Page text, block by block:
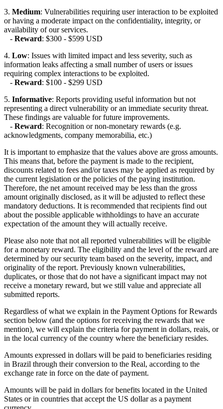
3. Medium: Vulnerabilities requiring user interaction to be exploited
or having a moderate impact on the confidentiality, integrity, or
availability of our services.
- Reward: $300 - $599 USD
4. Low: Issues with limited impact and less severity, such as
information leaks affecting a small number of users or issues
requiring complex interactions to be exploited.
- Reward: $100 - $299 USD
5. Informative: Reports providing useful information but not
representing a direct vulnerability or an immediate security threat.
These findings are valuable for future improvements.
- Reward: Recognition or non-monetary rewards (e.g.
acknowledgments, company memorabilia, etc.)
It is important to emphasize that the values above are gross amounts.
This means that, before the payment is made to the recipient,
discounts related to fees and/or taxes may be applied as required by
the current legislation or the policies of the paying institution.
Therefore, the net amount received may be less than the gross
amount originally disclosed, as it will be adjusted to reflect these
mandatory deductions. It is recommended that recipients find out
about the possible applicable withholdings to have an accurate
expectation of the amount they will actually receive.
Please also note that not all reported vulnerabilities will be eligible
for a monetary reward. The eligibility and the level of the reward are
determined by our security team based on the severity, impact, and
originality of the report. Previously known vulnerabilities,
duplicates, or those that do not have a significant impact may not
receive a monetary reward, but we still value and appreciate all
submitted reports.
Regardless of what we explain in the Payment Options for Rewards
section below (and the options for receiving the rewards that we
mention), we will explain the criteria for payment in dollars, reais, or
in the local currency of the country where the beneficiary resides.
Amounts expressed in dollars will be paid to beneficiaries residing
in Brazil through their conversion to the Real, according to the
exchange rate in force on the date of payment.
Amounts will be paid in dollars for benefits located in the United
States or in countries that accept the US dollar as a payment